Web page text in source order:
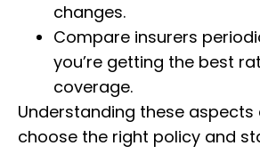
changes.
Compare insurers
you’re getting the best
coverage.
Understanding these aspects
choose the right policy and